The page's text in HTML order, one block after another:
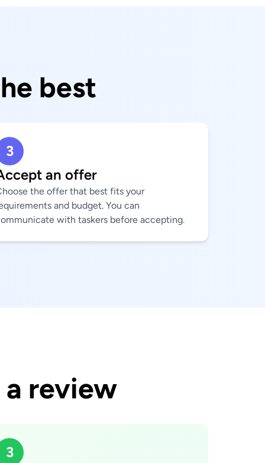
best
3
an offer
the offer that best fits your
and budget. You can
with taskers before accepting.
review
3